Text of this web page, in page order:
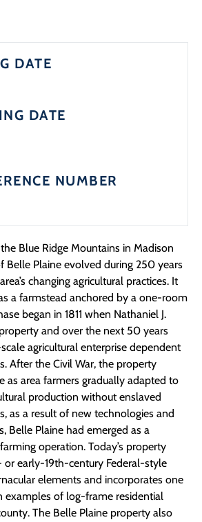
DATE
DATE
NUMBER
Blue Ridge Mountains in Madison
Belle Plaine evolved during 250 years
changing agricultural practices. It
a farmstead anchored by a one-room
began in 1811 when Nathaniel J.
and over the next 50 years
agricultural enterprise dependent
After the Civil War, the property
as area farmers gradually adapted to
production without enslaved
as a result of new technologies and
Belle Plaine had emerged as a
operation. Today’s property
or early-19th-century Federal-style
elements and incorporates one
examples of log-frame residential
The Belle Plaine property also